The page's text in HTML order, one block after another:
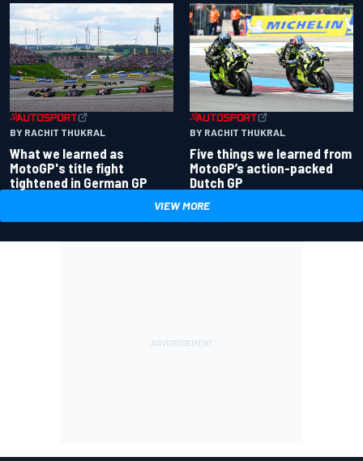
BY RACHIT THUKRAL
What we learned as
MotoGP's title fight
tightened in German GP
BY RACHIT THUKRAL
Five things we learned from
MotoGP’s action-packed
Dutch GP
VIEW MORE